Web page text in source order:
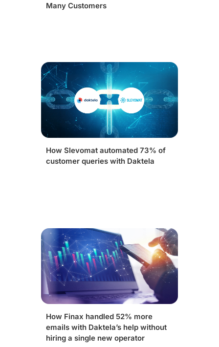
Many Customers
How Slevomat automated 73% of
customer queries with Daktela
How Finax handled 52% more
emails with Daktela’s help without
hiring a single new operator